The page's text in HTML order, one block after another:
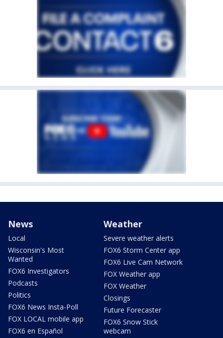
News
Local
Wisconsin's Most
Wanted
FOX6 Investigators
Podcasts
Politics
FOX6 News Insta-Poll
FOX LOCAL mobile app
FOX6 en Español
Weather
Severe weather alerts
FOX6 Storm Center app
FOX6 Live Cam Network
FOX Weather app
FOX Weather
Closings
Future Forecaster
FOX6 Snow Stick
webcam